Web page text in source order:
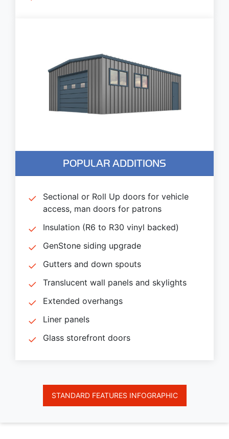
POPULAR ADDITIONS
Sectional or Roll Up doors for vehicle
access, man doors for patrons
Insulation (R6 to R30 vinyl backed)
GenStone siding upgrade
Gutters and down spouts
Translucent wall panels and skylights
Extended overhangs
Liner panels
Glass storefront doors
STANDARD FEATURES INFOGRAPHIC